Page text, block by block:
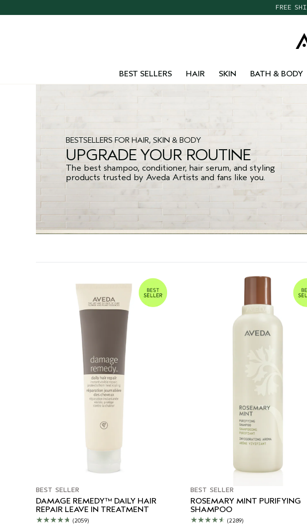
FREE
BEST SELLERS HAIR SKIN BATH & BODY
BESTSELLERS FOR HAIR, SKIN & BODY
UPGRADE YOUR ROUTINE
The best shampoo, conditioner, hair serum, and styling
products trusted by Aveda Artists and fans like you.
BEST SELLER
DAMAGE REMEDY™ DAILY HAIR
REPAIR LEAVE IN TREATMENT
(2059)
BEST SELLER
ROSEMARY MINT PURIFYING
SHAMPOO
(2289)